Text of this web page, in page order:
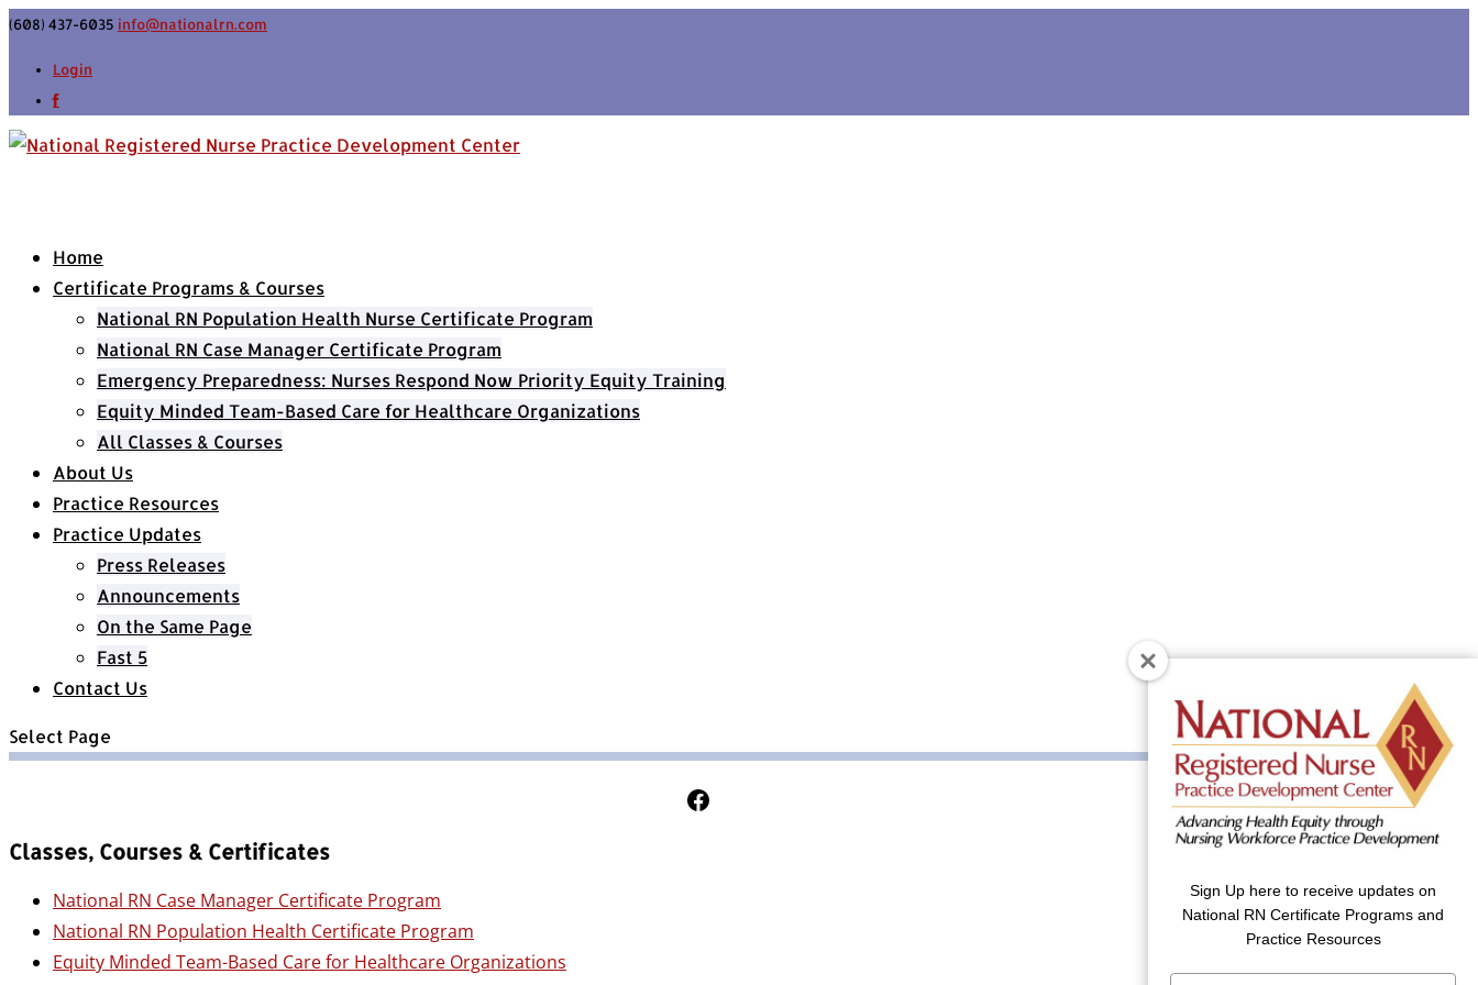
(608) 437-6035 info@nationalrn.com
Login
Home
Certificate Programs & Courses
National RN Population Health Nurse Certificate Program
National RN Case Manager Certificate Program
Emergency Preparedness: Nurses Respond Now Priority Equity Training
Equity Minded Team-Based Care for Healthcare Organizations
All Classes & Courses
About Us
Practice Resources
Practice Updates
Press Releases
Announcements
On the Same Page
Fast 5
Contact Us
Select Page
Follow Us on Facebook
Classes, Courses & Certificates
National RN Case Manager Certificate Program
National RN Population Health Certificate Program
Equity Minded Team-Based Care for Healthcare Organizations
Sign Up here to receive updates on
National RN Certificate Programs and
Practice Resources